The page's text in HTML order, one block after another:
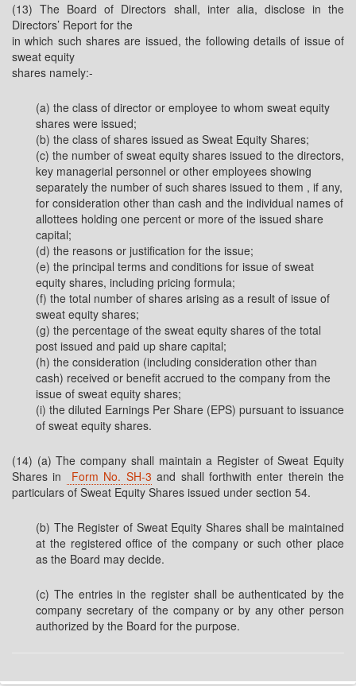
(13) The Board of Directors shall, inter alia, disclose in the
Directors’ Report for the
in which such shares are issued, the following details of issue of
sweat equity
shares namely:-
(a) the class of director or employee to whom sweat equity
shares were issued;
(b) the class of shares issued as Sweat Equity Shares;
(c) the number of sweat equity shares issued to the directors,
key managerial personnel or other employees showing
separately the number of such shares issued to them , if any,
for consideration other than cash and the individual names of
allottees holding one percent or more of the issued share
capital;
(d) the reasons or justification for the issue;
(e) the principal terms and conditions for issue of sweat
equity shares, including pricing formula;
(f) the total number of shares arising as a result of issue of
sweat equity shares;
(g) the percentage of the sweat equity shares of the total
post issued and paid up share capital;
(h) the consideration (including consideration other than
cash) received or benefit accrued to the company from the
issue of sweat equity shares;
(i) the diluted Earnings Per Share (EPS) pursuant to issuance
of sweat equity shares.
(14) (a) The company shall maintain a Register of Sweat Equity
Shares in
Form No. SH-3 and shall forthwith enter therein the
particulars of Sweat Equity Shares issued under section 54.
(b) The Register of Sweat Equity Shares shall be maintained
at the registered office of the company or such other place
as the Board may decide.
(c) The entries in the register shall be authenticated by the
company secretary of the company or by any other person
authorized by the Board for the purpose.